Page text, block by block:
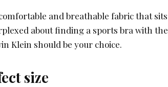
and breathable fabric that sits
about finding a sports bra with the
Klein should be your choice.
size